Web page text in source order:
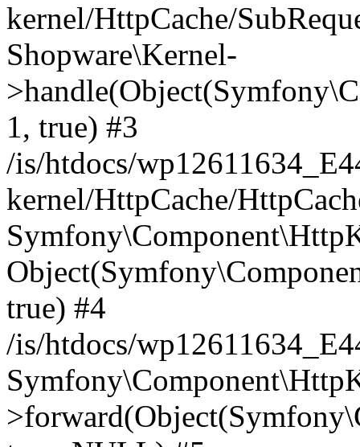
kernel/HttpCache/
Shopware\Kernel-
1, true) #3
/is/htdocs/
kernel/HttpCache/
true) #4
/is/htdocs/